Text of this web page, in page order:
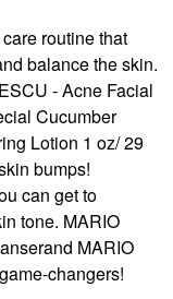
routine that
balance the skin.
- Acne Facial
Cucumber
Lotion 1 oz/ 29
bumps!
can get to
tone. MARIO
and MARIO
changers!